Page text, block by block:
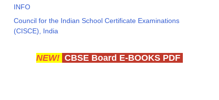
CCE
INFO
Council for the Indian School Certificate Examinations
(CISCE), India
NEW! CBSE Board E-BOOKS PDF